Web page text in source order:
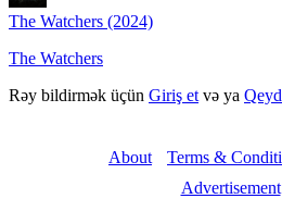
The Watchers (2024)
The Watchers
Rəy bildirmək üçün Giriş et və ya
About Terms &
Advertisement